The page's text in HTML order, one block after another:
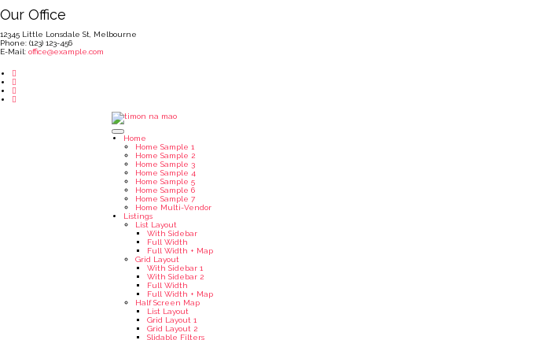
Our Office
12345 Little Lonsdale St, Melbourne
Phone: (123) 123-456
E-Mail: office@example.com
Home
Home Sample 1
Home Sample 2
Home Sample 3
Home Sample 4
Home Sample 5
Home Sample 6
Home Sample 7
Home Multi-Vendor
Listings
List Layout
With Sidebar
Full Width
Full Width + Map
Grid Layout
With Sidebar 1
With Sidebar 2
Full Width
Full Width + Map
Half Screen Map
List Layout
Grid Layout 1
Grid Layout 2
Slidable Filters